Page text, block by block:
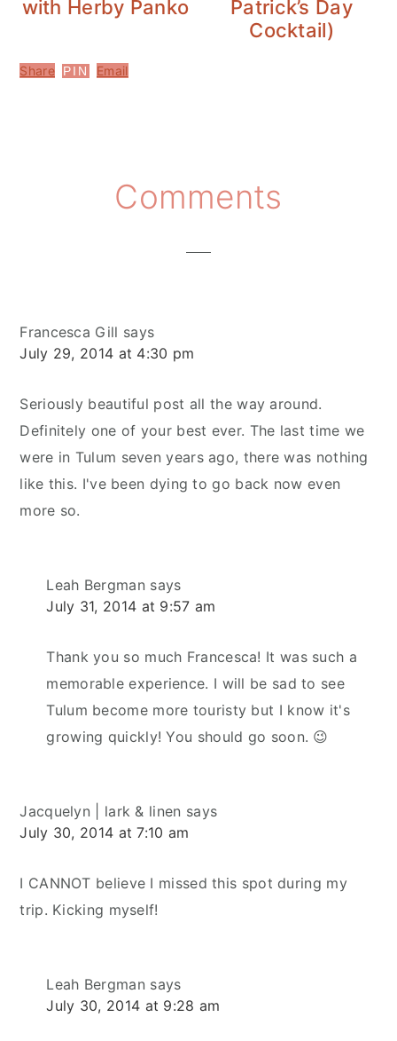
with Herby Panko
Patrick’s Day
Cocktail)
Share PIN Email
Interactions
Comments
Francesca Gill says
July 29, 2014 at 4:30 pm
Seriously beautiful post all the way around.
Definitely one of your best ever. The last time we
were in Tulum seven years ago, there was nothing
like this. I've been dying to go back now even
more so.
Leah Bergman says
July 31, 2014 at 9:57 am
Thank you so much Francesca! It was such a
memorable experience. I will be sad to see
Tulum become more touristy but I know it's
growing quickly! You should go soon. 😉
Jacquelyn | lark & linen says
July 30, 2014 at 7:10 am
I CANNOT believe I missed this spot during my
trip. Kicking myself!
Leah Bergman says
July 30, 2014 at 9:28 am